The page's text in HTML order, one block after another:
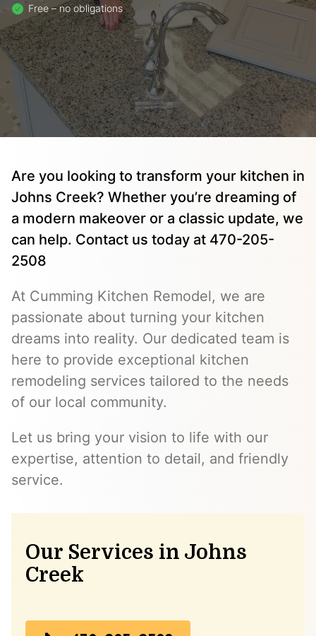
Free – no obligations
Are you looking to transform your kitchen in
Johns Creek? Whether you’re dreaming of
a modern makeover or a classic update, we
can help. Contact us today at 470-205-
2508
At Cumming Kitchen Remodel, we are
passionate about turning your kitchen
dreams into reality. Our dedicated team is
here to provide exceptional kitchen
remodeling services tailored to the needs
of our local community.
Let us bring your vision to life with our
expertise, attention to detail, and friendly
service.
Our Services in Johns
Creek